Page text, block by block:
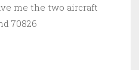
me the two aircraft
70826